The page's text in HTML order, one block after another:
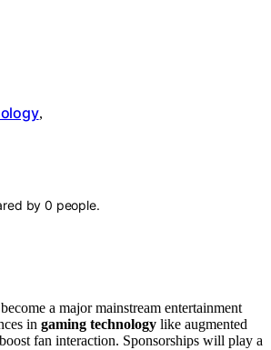
,
by0 people.
a major mainstream entertainment
in gaming technology like augmented
fan interaction. Sponsorships will play a